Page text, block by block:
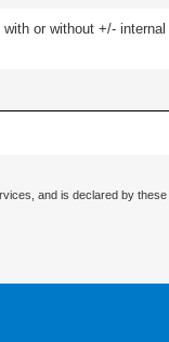
or without +/-
and is declared by